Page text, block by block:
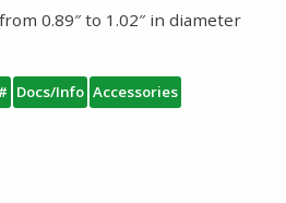
0.89″ to 1.02″ in diameter
Docs/Info Accessories